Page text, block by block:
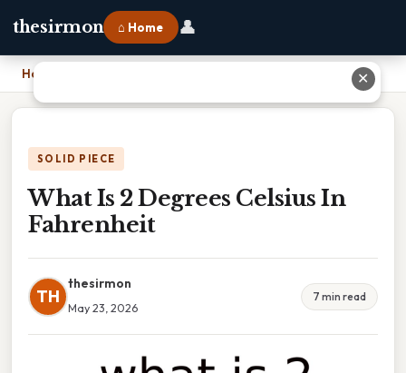
thesirmon ⌂ Home 👤
Home
SOLID PIECE
What Is 2 Degrees Celsius In
Fahrenheit
TH
thesirmon
May 23, 2026
7 min read
✕